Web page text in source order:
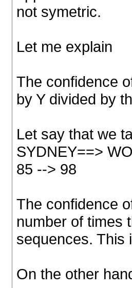
not symetric.
Let me explain
The confidence
by Y divided by
Let say that we
SYDNEY==>
85 --> 98
The confidence
number of times
sequences. This
On the other